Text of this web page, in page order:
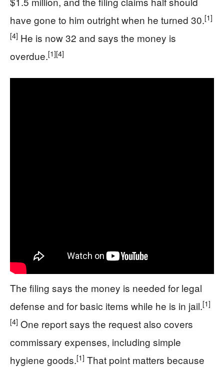
have gone to him outright when he turned 30.[1]
[4] He is now 32 and says the money is
overdue.[1][4]
The filing says the money is needed for legal
defense and for basic items while he is in jail.[1]
[4] One report says the request also covers
commissary expenses, including simple
hygiene goods.[1] That point matters because